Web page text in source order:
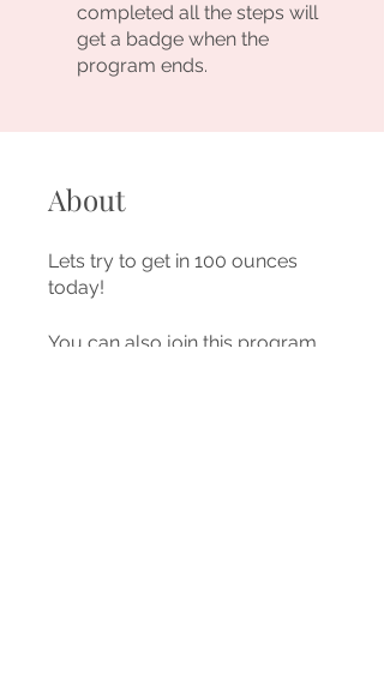
completed all the steps will
get a badge when the
program ends.
About
Lets try to get in 100 ounces
today!
You can also join this program